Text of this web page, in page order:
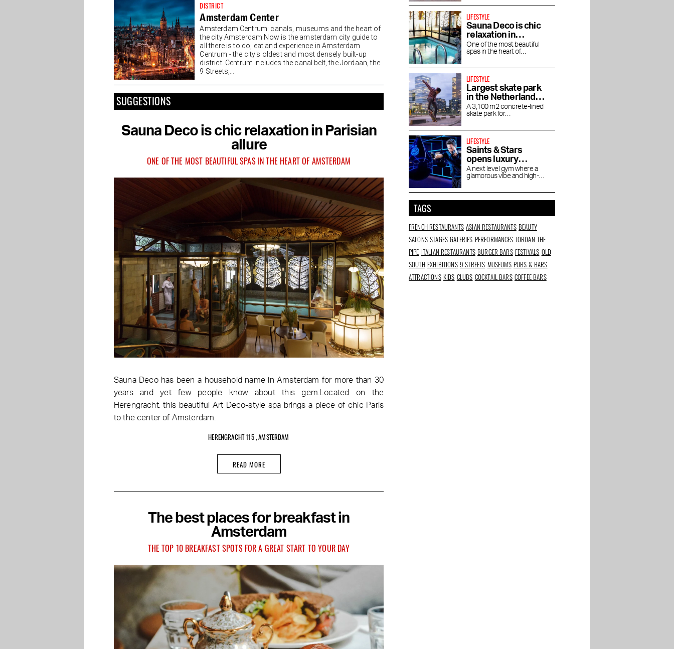
DISTRICT
Amsterdam Center
Amsterdam Centrum: canals, museums and the heart of
the city Amsterdam Now is the amsterdam city guide to
all there is to do, eat and experience in Amsterdam
Centrum - the city's oldest and most densely built-up
district. Centrum includes the canal belt, the Jordaan, the
9 Streets,...
SUGGESTIONS
Sauna Deco is chic relaxation in Parisian
allure
ONE OF THE MOST BEAUTIFUL SPAS IN THE HEART OF AMSTERDAM
Sauna Deco has been a household name in Amsterdam for more than 30
years and yet few people know about this gem.Located on the
Herengracht, this beautiful Art Deco-style spa brings a piece of chic Paris
to the center of Amsterdam.
HERENGRACHT 115 , AMSTERDAM
READ MORE
The best places for breakfast in
Amsterdam
THE TOP 10 BREAKFAST SPOTS FOR A GREAT START TO YOUR DAY
LIFESTYLE
Sauna Deco is chic
relaxation in
Parisian allure
One of the most beautiful
spas in the heart of
LIFESTYLE
Largest skate park
in the Netherlands
on Zeeburgereiland
A 3,100 m2 concrete-lined
skate park for
LIFESTYLE
Saints & Stars
opens luxury
boutique gym in
Oud-Zuid
A next level gym where a
glamorous vibe and high-
TAGS
FRENCH RESTAURANTS ASIAN RESTAURANTS BEAUTY
SALONS STAGES GALERIES PERFORMANCES JORDAN THE
PIPE ITALIAN RESTAURANTS BURGER BARS FESTIVALS OLD
SOUTH EXHIBITIONS 9 STREETS MUSEUMS PUBS & BARS
ATTRACTIONS KIDS CLUBS COCKTAIL BARS COFFEE BARS